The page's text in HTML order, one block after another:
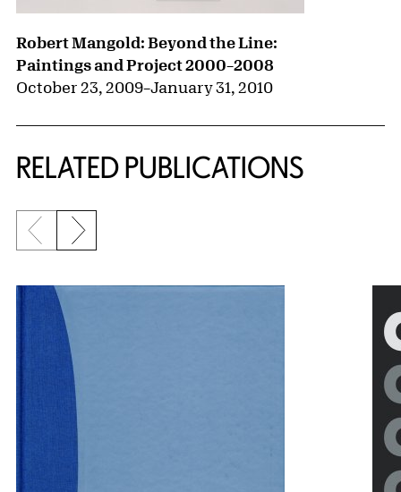
Robert Mangold: Beyond the Line:
Paintings and Project 2000–2008
October 23, 2009–January 31, 2010
RELATED PUBLICATIONS
{title} slider controls
Previous slide
Next slide